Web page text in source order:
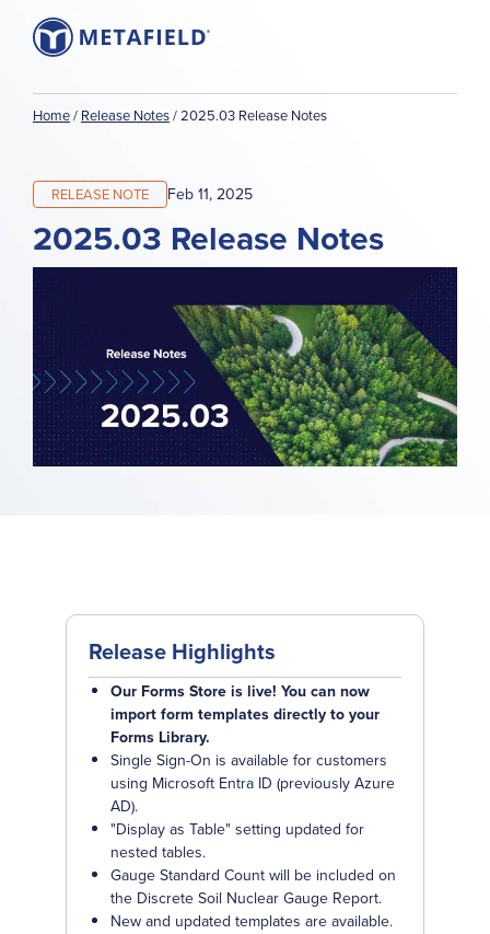
Home/ Release Notes/2025.03 Release Notes
RELEASE NOTE Feb 11, 2025
2025.03 Release Notes
Release Highlights
Our Forms Store is live! You can now
import form templates directly to your
Forms Library.
Single Sign-On is available for customers
using Microsoft Entra ID (previously Azure
AD).
"Display as Table" setting updated for
nested tables.
Gauge Standard Count will be included on
the Discrete Soil Nuclear Gauge Report.
New and updated templates are available.